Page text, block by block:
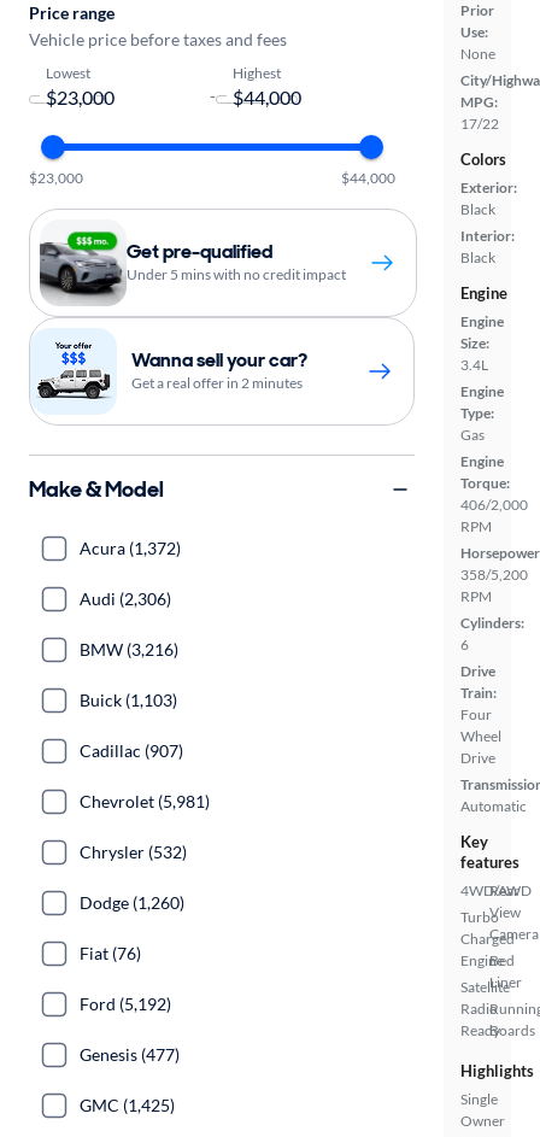
Prior
Use:
None
City/
MPG:
17/22
Colors
Exterior:
Black
Interior:
Black
Engine
Engine
Size:
3.4L
Engine
Type:
Gas
Engine
Torque:
406/2,000
RPM
358/5,200
RPM
Cylinders:
6
Drive
Train:
Four
Wheel
Drive
Automatic
Key
features
4WD/AWD
Turbo
Charged
Engine
Satellite
Radio
Ready
Rear
View
Camera
Bed
Liner
Boards
Highlights
Single
Owner
Price range
Vehicle price before taxes and fees
Lowest
-
Highest
$23,000 $44,000
Get pre-qualified
Under 5 mins with no credit impact
Wanna sell your car?
Get a real offer in 2 minutes
Make & Model
Acura (1,372)
Audi (2,306)
BMW (3,216)
Buick (1,103)
Cadillac (907)
Chevrolet (5,981)
Chrysler (532)
Dodge (1,260)
Fiat (76)
Ford (5,192)
Genesis (477)
GMC (1,425)